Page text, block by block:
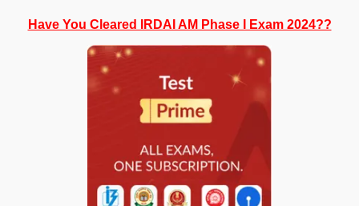
Have You Cleared IRDAI AM Phase I Exam 2024??